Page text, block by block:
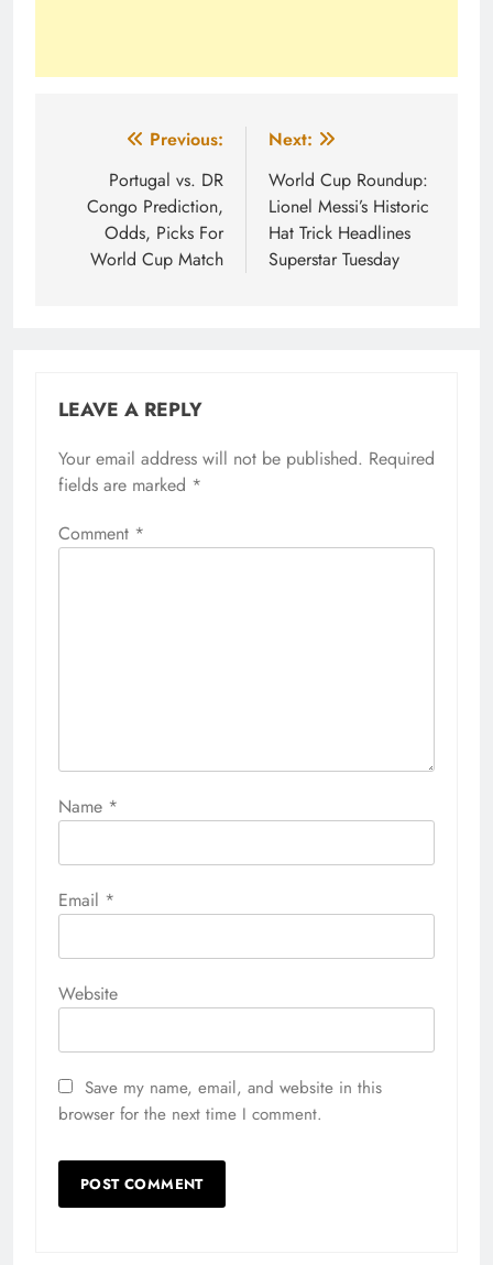
navigation
Previous:
Portugal vs. DR
Congo Prediction,
Odds, Picks For
World Cup Match
Next:
World Cup Roundup:
Lionel Messi’s Historic
Hat Trick Headlines
Superstar Tuesday
LEAVE A REPLY
Your email address will not be published. Required
fields are marked *
Comment *
Name *
Email *
Website
Save my name, email, and website in this
browser for the next time I comment.